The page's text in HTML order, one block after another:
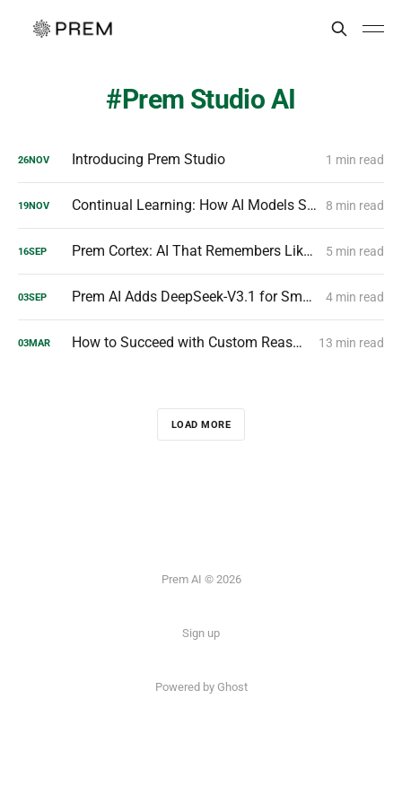
Prem Studio AI
26NOV Introducing Prem Studio 1 min read
19NOV Continual Learning: How AI Models Stay Smarter Over Time 8 min read
16SEP Prem Cortex: AI That Remembers Like a Human 5 min read
03SEP Prem AI Adds DeepSeek-V3.1 for Smarter Enterprise AI 4 min read
03MAR How to Succeed with Custom Reasoning Models? 13 min read
LOAD MORE
Prem AI © 2026
Sign up
Powered by Ghost